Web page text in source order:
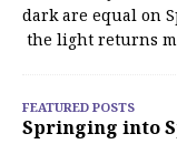
dark are equal on
the light returns
FEATURED POSTS
Springing into